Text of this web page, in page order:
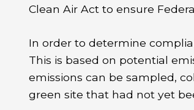
Clean Air Act to ensure
In order to determine
This is based on potential
emissions can be sampled,
green site that had not yet